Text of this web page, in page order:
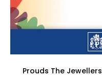
Prouds The Jewellers